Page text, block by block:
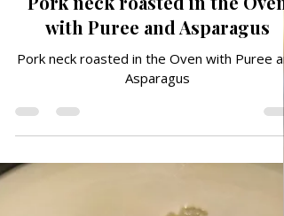
TRADITIONAL FAMILY RECIPES